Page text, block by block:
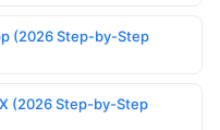
(2026 Step-by-Step
(2026 Step-by-Step